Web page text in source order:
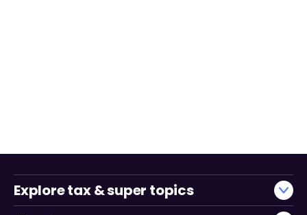
Explore tax & super topics